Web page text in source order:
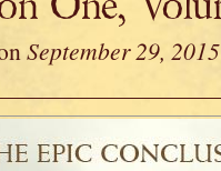
September 29,